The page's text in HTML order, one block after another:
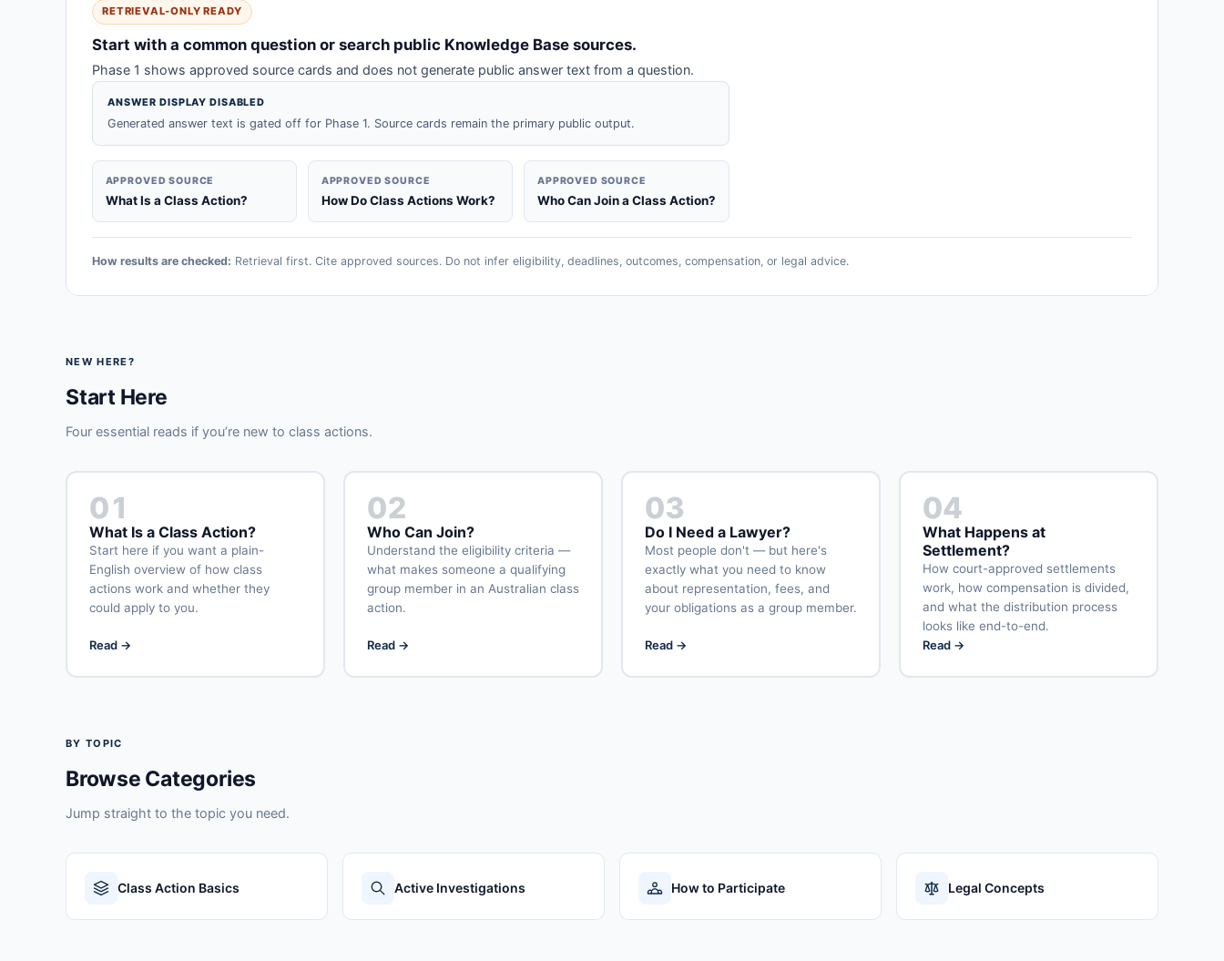
RETRIEVAL-ONLY READY
Start with a common question or search public Knowledge Base sources.
Phase 1 shows approved source cards and does not generate public answer text from a question.
ANSWER DISPLAY DISABLED
Generated answer text is gated off for Phase 1. Source cards remain the primary public output.
APPROVED SOURCE
What Is a Class Action?
APPROVED SOURCE
How Do Class Actions Work?
APPROVED SOURCE
Who Can Join a Class Action?
How results are checked: Retrieval first. Cite approved sources. Do not infer eligibility, deadlines, outcomes, compensation, or legal advice.
NEW HERE?
Start Here
Four essential reads if you’re new to class actions.
01
What Is a Class Action?
Start here if you want a plain-
English overview of how class
actions work and whether they
could apply to you.
Read →
02
Who Can Join?
Understand the eligibility criteria —
what makes someone a qualifying
group member in an Australian class
action.
Read →
03
Do I Need a Lawyer?
Most people don't — but here's
exactly what you need to know
about representation, fees, and
your obligations as a group member.
Read →
04
What Happens at
Settlement?
How court-approved settlements
work, how compensation is divided,
and what the distribution process
looks like end-to-end.
Read →
BY TOPIC
Browse Categories
Jump straight to the topic you need.
Class Action Basics Active Investigations How to Participate Legal Concepts